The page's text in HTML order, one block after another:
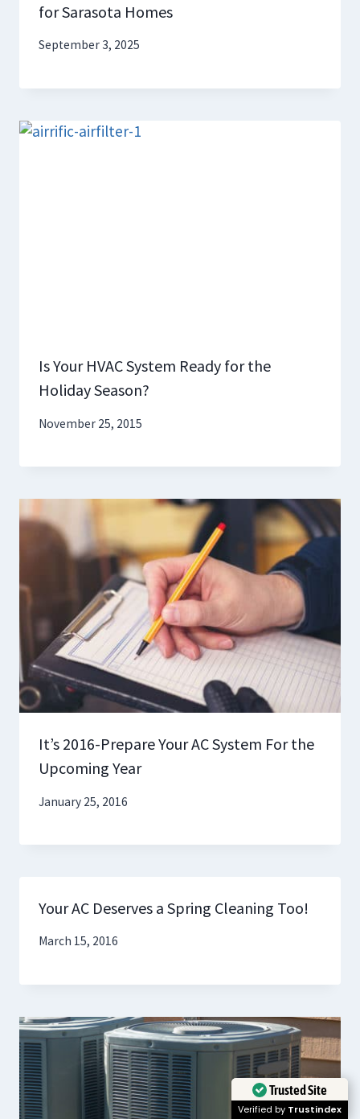
for Sarasota Homes
September 3, 2025
Is Your HVAC System Ready for the
Holiday Season?
November 25, 2015
It’s 2016-Prepare Your AC System For the
Upcoming Year
January 25, 2016
Your AC Deserves a Spring Cleaning Too!
March 15, 2016
Trusted Site
Verified by Trustindex